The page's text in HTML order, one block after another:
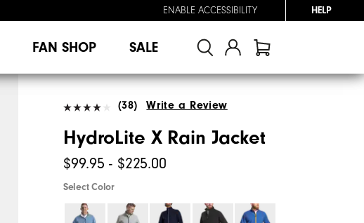
ENABLE ACCESSIBILITY HELP
FAN SHOP SALE
(38) Write a Review
HydroLite X Rain Jacket
$99.95 - $225.00
Select Color